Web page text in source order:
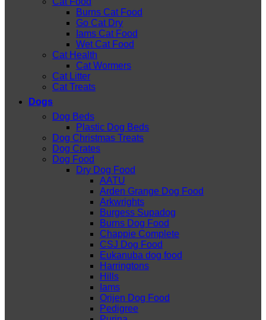
Burns Cat Food
Go Cat Dry
Iams Cat Food
Wet Cat Food
Cat Health
Cat Wormers
Cat Litter
Cat Treats
Dogs
Dog Beds
Plastic Dog Beds
Dog Christmas Treats
Dog Crates
Dog Food
Dry Dog Food
AATU
Arden Grange Dog Food
Arkwrights
Burgess Supadog
Burns Dog Food
Chappie Complete
CSJ Dog Food
Eukanuba dog food
Harringtons
Hills
Iams
Orijen Dog Food
Pedigree